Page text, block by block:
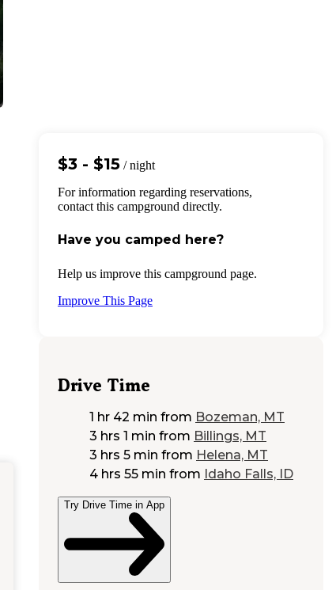
$3 - $15 / night
For information regarding reservations,
contact this campground directly.
Have you camped here?
Help us improve this campground page.
Improve This Page
Drive Time
1 hr 42 min from Bozeman, MT
3 hrs 1 min from Billings, MT
3 hrs 5 min from Helena, MT
4 hrs 55 min from Idaho Falls, ID
Try Drive Time in App